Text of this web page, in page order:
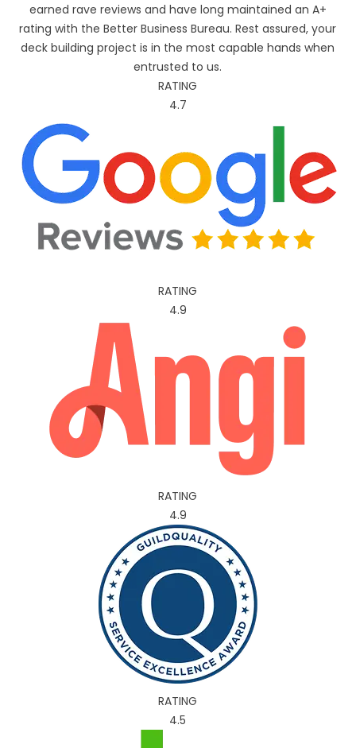
earned rave reviews and have long maintained an A+
rating with the Better Business Bureau. Rest assured, your
deck building project is in the most capable hands when
entrusted to us.
RATING
4.7
RATING
4.9
RATING
4.9
RATING
4.5